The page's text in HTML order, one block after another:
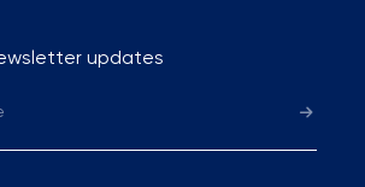
updates